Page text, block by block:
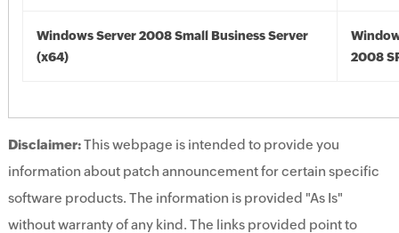
Windows Server 2008 Small Business Server
(x64)
2008
Disclaimer:This webpage is intended to provide you
information about patch announcement for certain specific
software products. The information is provided "As Is"
without warranty of any kind. The links provided point to